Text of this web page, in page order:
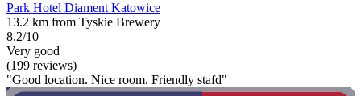
Park Hotel Diament Katowice
13.2 km from Tyskie Brewery
8.2/10
Very good
(199 reviews)
"Good location. Nice room. Friendly stafd"